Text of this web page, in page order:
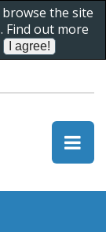
the site
Find out more